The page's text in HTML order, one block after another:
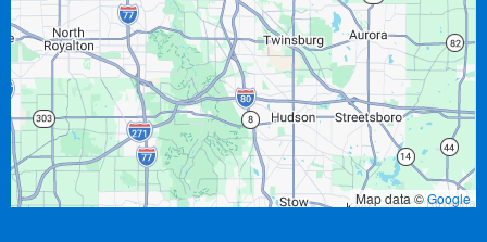
Map data ©Google